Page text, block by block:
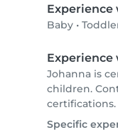
Experience
Baby •
Experience
Johanna is
children.
certifications.
Specific